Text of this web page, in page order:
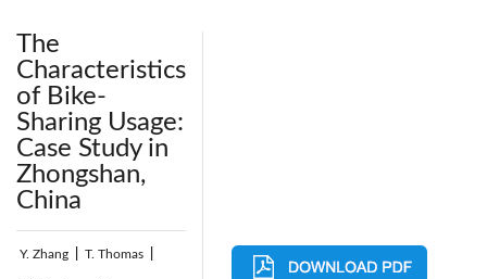
The
Characteristics
of Bike-
Sharing Usage:
Case Study in
Zhongshan,
China
Y. Zhang T. Thomas